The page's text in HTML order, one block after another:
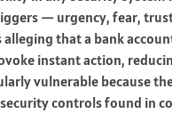
— urgency, fear,
alleging that a bank
instant action,
vulnerable because
controls found in